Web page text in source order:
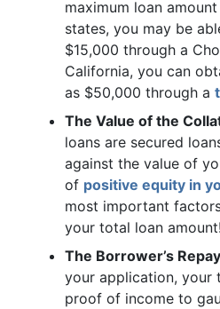
maximum loan
states, you may be
$15,000 through a
California, you can
as $50,000 through a
The Value of the
loans are secured
against the value of
of positive equity in
most important
your total loan amount!
The Borrower’s
your application, your
proof of income to